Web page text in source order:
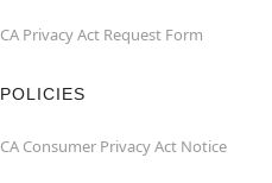
CA Privacy Act Request Form
POLICIES
CA Consumer Privacy Act Notice